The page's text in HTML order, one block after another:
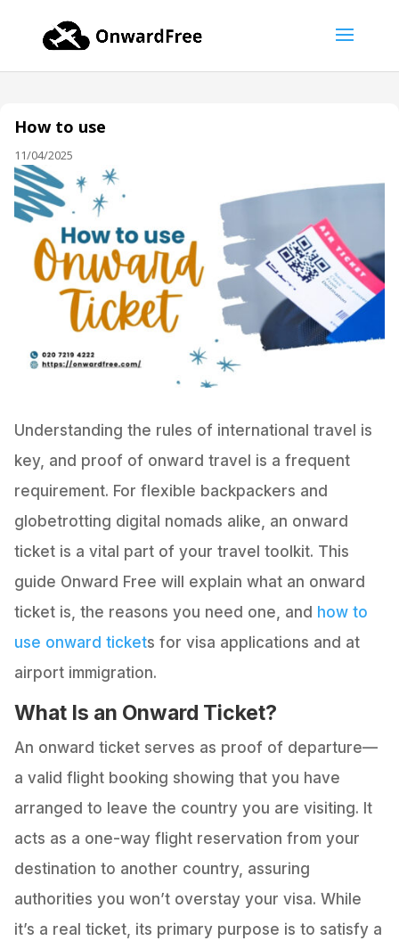
How to use
11/04/2025
Understanding the rules of international travel is
key, and proof of onward travel is a frequent
requirement. For flexible backpackers and
globetrotting digital nomads alike, an onward
ticket is a vital part of your travel toolkit. This
guide Onward Free will explain what an onward
ticket is, the reasons you need one, and how to
use onward tickets for visa applications and at
airport immigration.
What Is an Onward Ticket?
An onward ticket serves as proof of departure—
a valid flight booking showing that you have
arranged to leave the country you are visiting. It
acts as a one-way flight reservation from your
destination to another country, assuring
authorities you won’t overstay your visa. While
it’s a real ticket, its primary purpose is to satisfy a